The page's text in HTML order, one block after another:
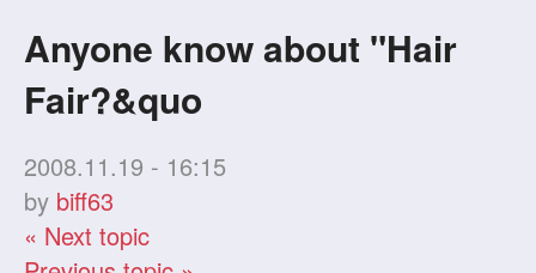
Anyone know about "Hair
Fair?&quo
2008.11.19 - 16:15
by biff63
« Next topic